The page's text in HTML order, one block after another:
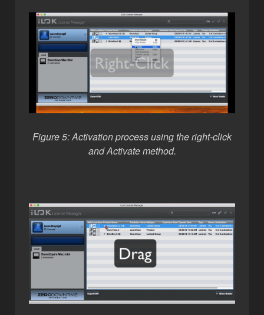
Figure 5: Activation process using the right-click
and Activate method.